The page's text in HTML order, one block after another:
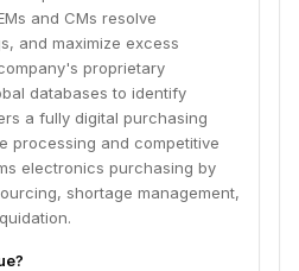
and CMs resolve
and maximize excess
proprietary
databases to identify
a fully digital purchasing
processing and competitive
electronics purchasing by
shortage management,